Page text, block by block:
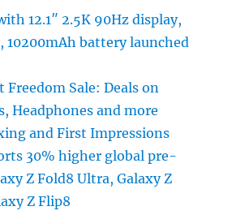
12.1″ 2.5K 90Hz display,
10200mAh battery launched
Freedom Sale: Deals on
Headphones and more
and First Impressions
30% higher global pre-
Z Fold8 Ultra, Galaxy Z
Z Flip8